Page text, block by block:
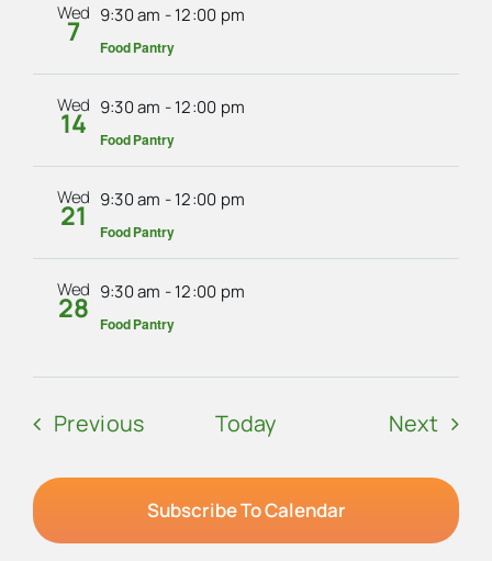
Wed
7 9:30 am -12:00 pm
Food Pantry
Wed
14 9:30 am -12:00 pm
Food Pantry
Wed
21 9:30 am -12:00 pm
Food Pantry
Wed
28 9:30 am -12:00 pm
Food Pantry
PreviousEvents Today Next
Subscribe To Calendar